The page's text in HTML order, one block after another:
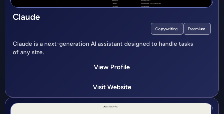
Claude
Copywriting Freemium
Claude is a next-generation AI assistant designed to handle tasks
of any size.
View Profile
Visit Website